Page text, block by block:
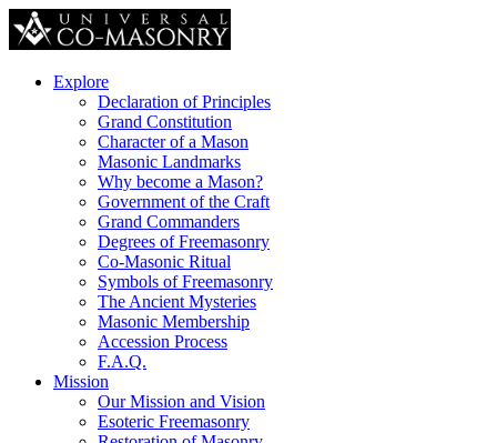
Explore
Declaration of Principles
Grand Constitution
Character of a Mason
Masonic Landmarks
Why become a Mason?
Government of the Craft
Grand Commanders
Degrees of Freemasonry
Co-Masonic Ritual
Symbols of Freemasonry
The Ancient Mysteries
Masonic Membership
Accession Process
F.A.Q.
Mission
Our Mission and Vision
Esoteric Freemasonry